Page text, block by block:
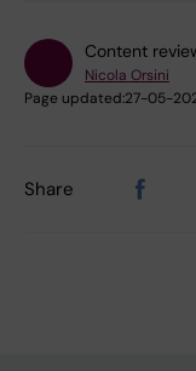
Content
Nicola Orsini
Page updated:27-05-
Share